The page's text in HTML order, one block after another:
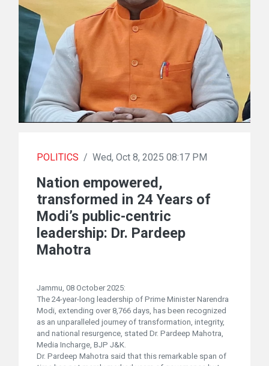
POLITICS / Wed, Oct 8, 2025 08:17 PM
Nation empowered,
transformed in 24 Years of
Modi’s public-centric
leadership: Dr. Pardeep
Mahotra
Jammu, 08 October 2025:
The 24-year-long leadership of Prime Minister Narendra
Modi, extending over 8,766 days, has been recognized
as an unparalleled journey of transformation, integrity,
and national resurgence, stated Dr. Pardeep Mahotra,
Media Incharge, BJP J&K.
Dr. Pardeep Mahotra said that this remarkable span of